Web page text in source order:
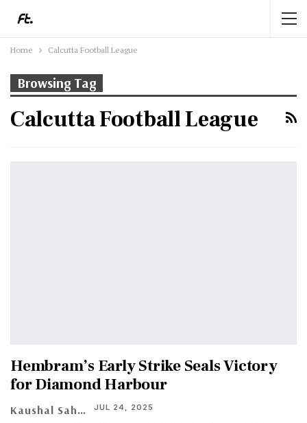
Home Calcutta Football League
Browsing Tag
Calcutta Football League
Hembram’s Early Strike Seals Victory
for Diamond Harbour
Kaushal Saha JUL 24, 2025